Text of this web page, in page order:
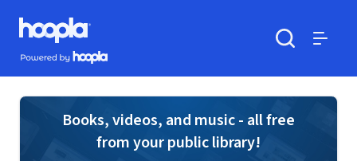
Skip to main content
Hoopla logo
Powered by Hoopla
Books, videos, and music - all free
from your public library!